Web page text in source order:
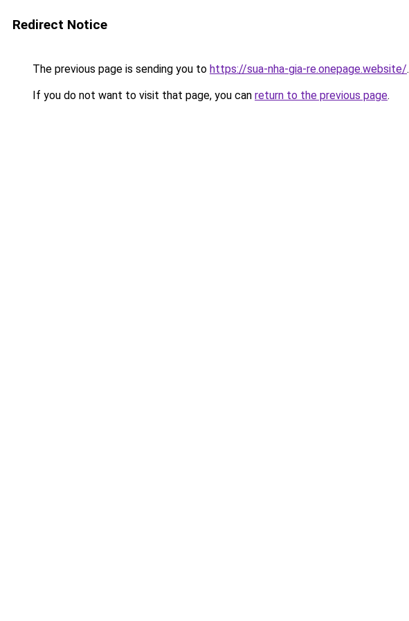
Redirect Notice
The previous page is sending you to https://sua-nha-gia-re.onepage.website/.
If you do not want to visit that page, you can return to the previous page.